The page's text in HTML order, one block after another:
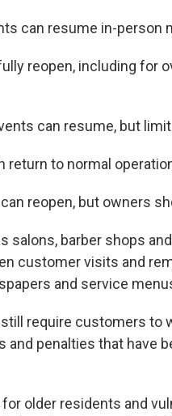
can resume in-person
reopen, including for
can resume, but
return to normal
reopen, but owners
salons, barber shops
customer visits and
and service
require customers to
and penalties that have
older residents and